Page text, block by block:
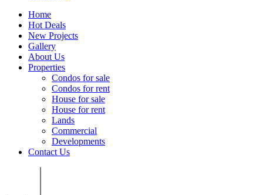
Home
Hot Deals
New Projects
Gallery
About Us
Properties
Condos for sale
Condos for rent
House for sale
House for rent
Lands
Commercial
Developments
Contact Us